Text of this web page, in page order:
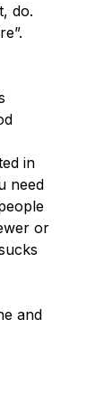
do.
in
need
or
and